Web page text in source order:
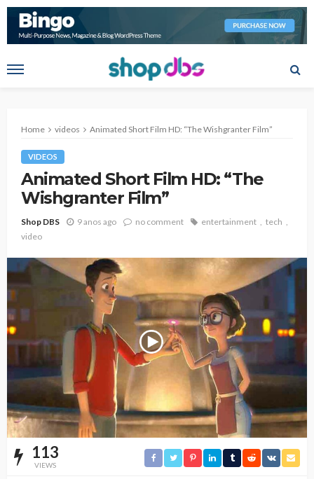
Home videos Animated Short Film HD: “The Wishgranter Film”
VIDEOS
Animated Short Film HD: “The
Wishgranter Film”
Shop DBS 9 anos ago no comment entertainment
tech
video
113
VIEWS